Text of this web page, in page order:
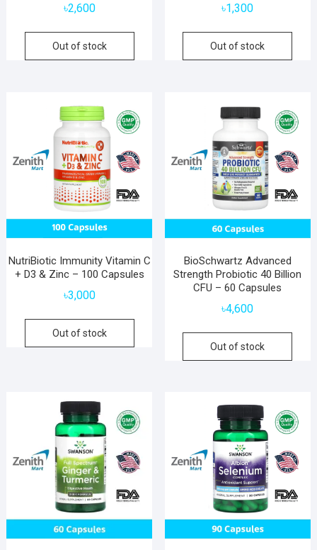
৳2,600
Out of stock
৳1,300
Out of stock
NutriBiotic Immunity Vitamin C
+ D3 & Zinc – 100 Capsules
৳3,000
Out of stock
BioSchwartz Advanced
Strength Probiotic 40 Billion
CFU – 60 Capsules
৳4,600
Out of stock